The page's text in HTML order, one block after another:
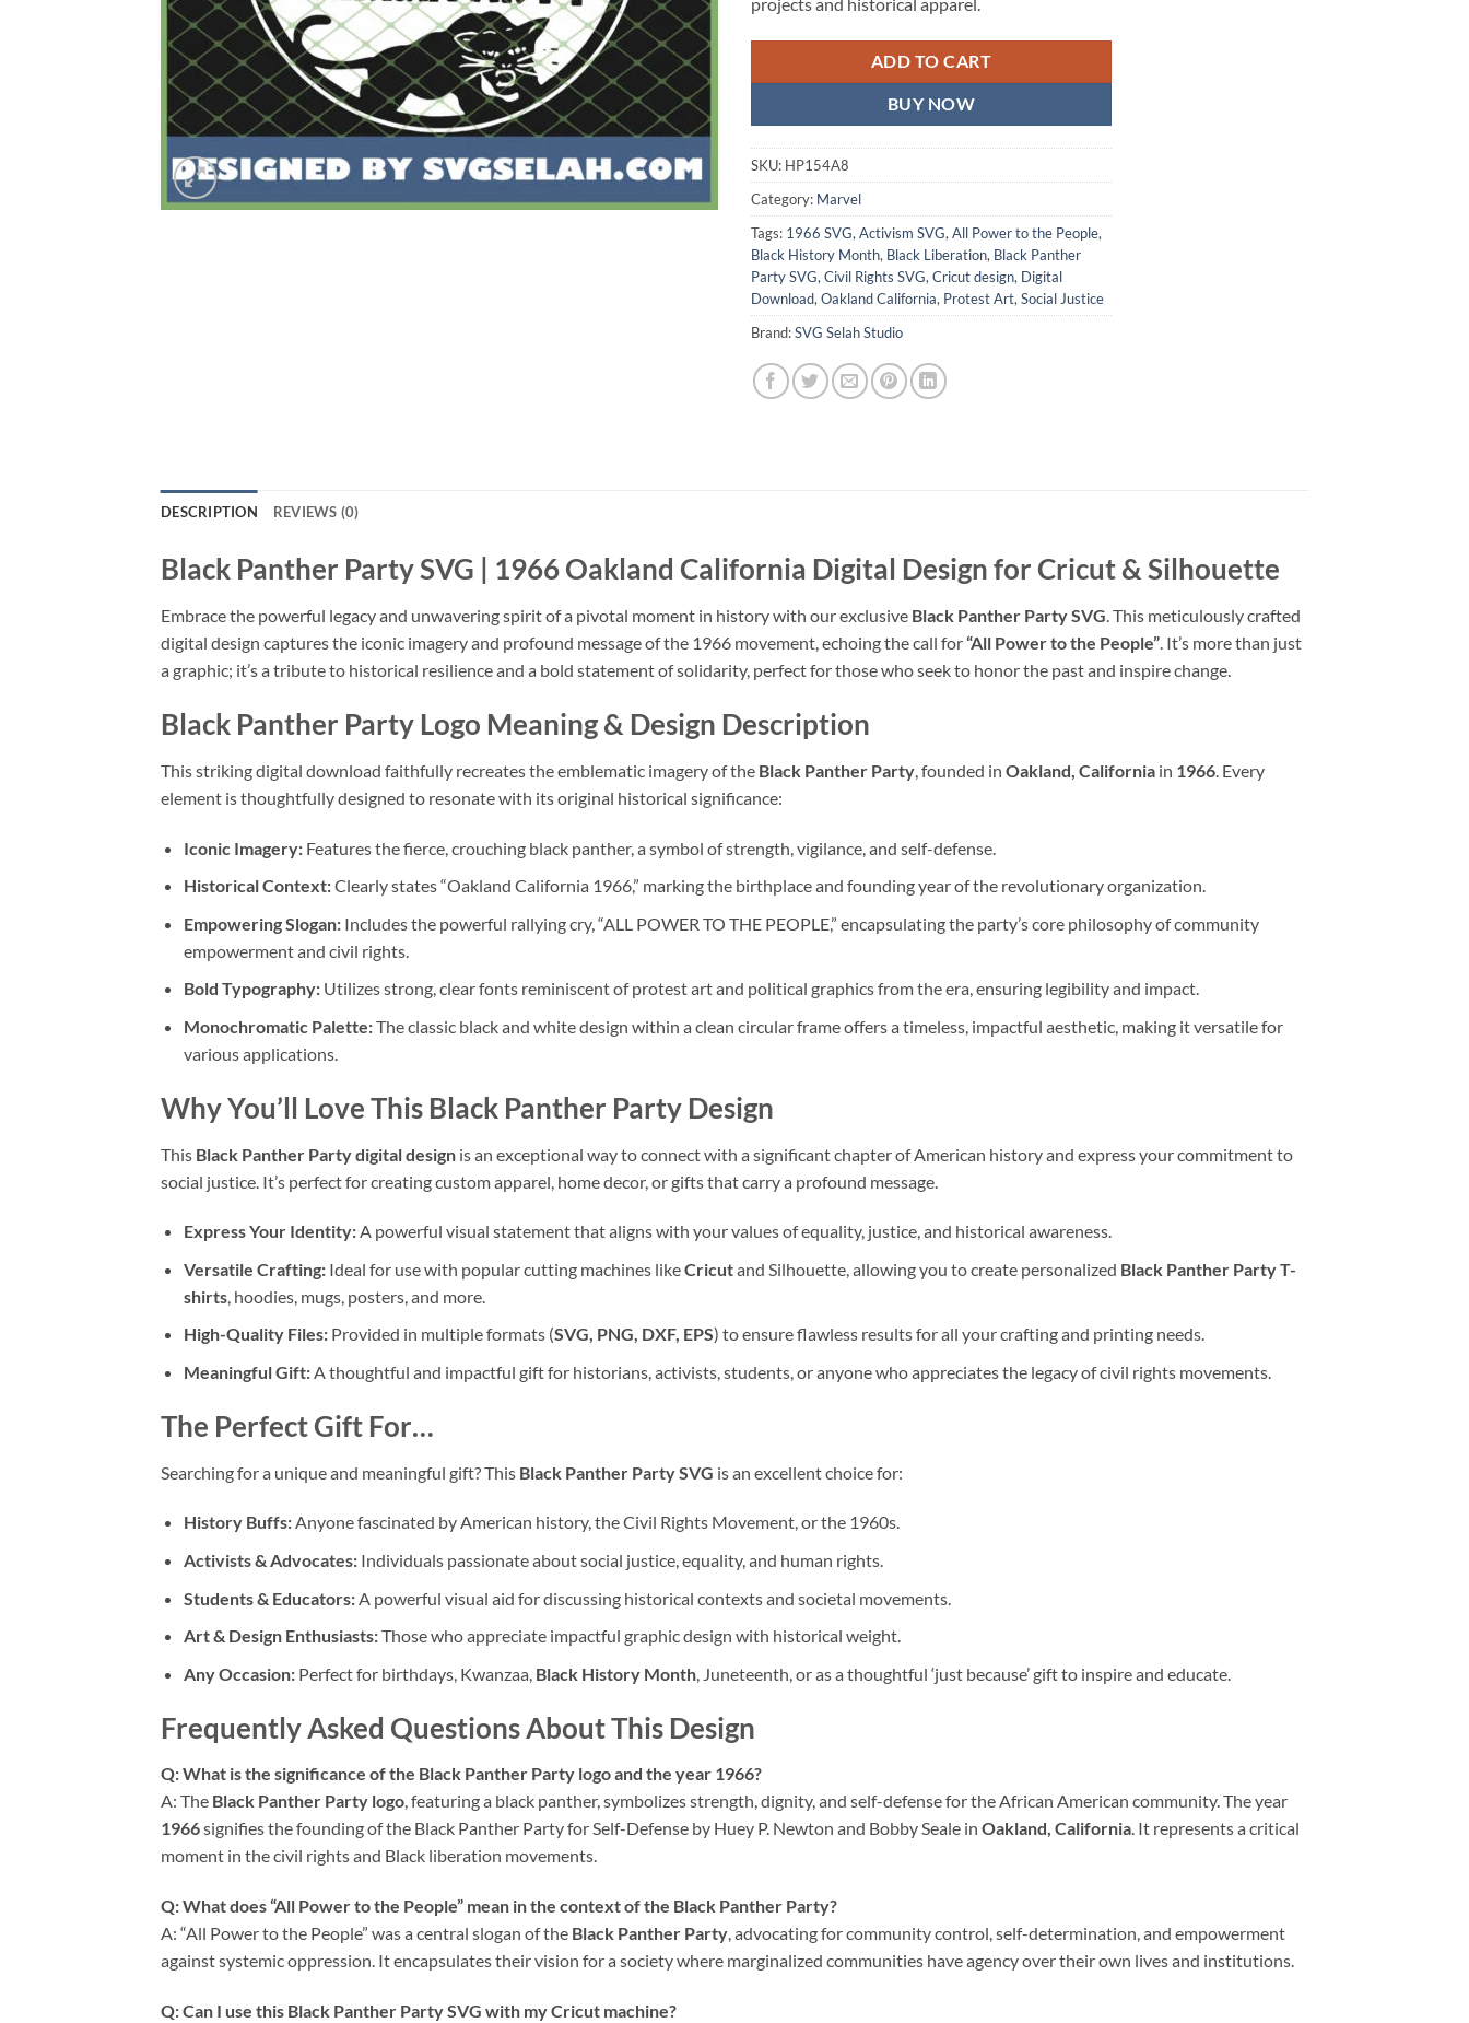
ADD TO CART
BUY NOW
SKU: HP154A8
Category: Marvel
Tags: 1966 SVG,Activism SVG,All Power to the People,
Black History Month, Black Liberation, Black Panther
Party SVG,Civil Rights SVG,Cricut design, Digital
Download,Oakland California, Protest Art,Social Justice
Brand:SVG Selah Studio
DESCRIPTION REVIEWS (0)
Black Panther Party SVG | 1966 Oakland California Digital Design for Cricut & Silhouette
Embrace the powerful legacy and unwavering spirit of a pivotal moment in history with our exclusive Black Panther Party SVG. This meticulously crafted
digital design captures the iconic imagery and profound message of the 1966 movement, echoing the call for“All Power to the People”. It’s more than just
a graphic; it’s a tribute to historical resilience and a bold statement of solidarity, perfect for those who seek to honor the past and inspire change.
Black Panther Party Logo Meaning& Design Description
This striking digital download faithfully recreates the emblematic imagery of the Black Panther Party , founded in Oakland, California in 1966 . Every
element is thoughtfully designed to resonate with its original historical significance:
Iconic Imagery:Features the fierce, crouching black panther, a symbol of strength, vigilance, and self-defense.
Historical Context:Clearly states “Oakland California 1966,” marking the birthplace and founding year of the revolutionary organization.
Empowering Slogan:Includes the powerful rallying cry, “ALL POWER TO THE PEOPLE,” encapsulating the party’s core philosophy of community
empowerment and civil rights.
Bold Typography:Utilizes strong, clear fonts reminiscent of protest art and political graphics from the era, ensuring legibility and impact.
Monochromatic Palette:The classic black and white design within a clean circular frame offers a timeless, impactful aesthetic, making it versatile for
various applications.
Why You’ll Love This Black Panther Party Design
This Black Panther Party digital design is an exceptional way to connect with a significant chapter of American history and express your commitment to
social justice. It’s perfect for creating custom apparel, home decor, or gifts that carry a profound message.
Express Your Identity:A powerful visual statement that aligns with your values of equality, justice, and historical awareness.
Versatile Crafting:Ideal for use with popular cutting machines likeCricutand Silhouette, allowing you to create personalized Black Panther Party T-
shirts, hoodies, mugs, posters, and more.
High-Quality Files:Provided in multiple formats (SVG, PNG, DXF, EPS) to ensure flawless results for all your crafting and printing needs.
Meaningful Gift:A thoughtful and impactful gift for historians, activists, students, or anyone who appreciates the legacy of civil rights movements.
The Perfect Gift For…
Searching for a unique and meaningful gift? This Black Panther Party SVG is an excellent choice for:
History Buffs:Anyone fascinated by American history, the Civil Rights Movement, or the 1960s.
Activists & Advocates:Individuals passionate about social justice, equality, and human rights.
Students & Educators:A powerful visual aid for discussing historical contexts and societal movements.
Art & Design Enthusiasts:Those who appreciate impactful graphic design with historical weight.
Any Occasion:Perfect for birthdays, Kwanzaa, Black History Month, Juneteenth, or as a thoughtful ‘just because’ gift to inspire and educate.
Frequently Asked Questions About This Design
Q: What is the significance of the Black Panther Party logo and the year 1966?
A: The Black Panther Party logo, featuring a black panther, symbolizes strength, dignity, and self-defense for the African American community. The year
1966signifies the founding of the Black Panther Party for Self-Defense by Huey P. Newton and Bobby Seale in Oakland, California. It represents a critical
moment in the civil rights and Black liberation movements.
Q: What does “All Power to the People” mean in the context of the Black Panther Party?
A: “All Power to the People” was a central slogan of the Black Panther Party, advocating for community control, self-determination, and empowerment
against systemic oppression. It encapsulates their vision for a society where marginalized communities have agency over their own lives and institutions.
Q: Can I use this Black Panther Party SVG with my Cricut machine?